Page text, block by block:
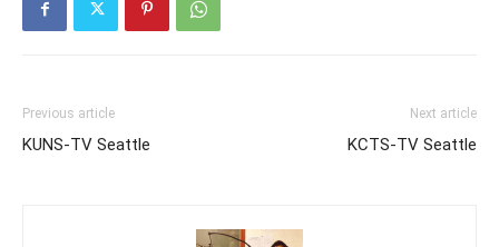
Previous article
KUNS-TV Seattle
Next article
KCTS-TV Seattle